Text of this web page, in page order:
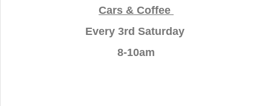
Cars & Coffee
Every 3rd Saturday
8-10am